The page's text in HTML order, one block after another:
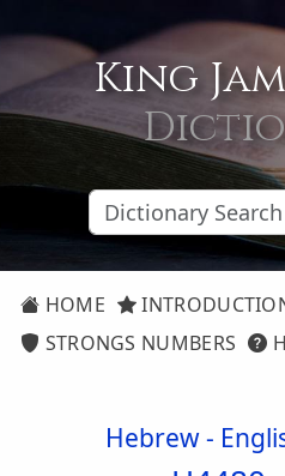
King
HOME
STRONGS NUMBERS
Hebrew -